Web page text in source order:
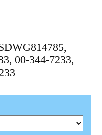
00-344-7233,